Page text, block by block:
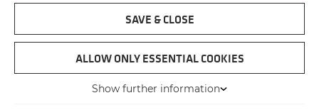
Company name
Street and house number*
SAVE & CLOSE
ALLOW ONLY ESSENTIAL COOKIES
Show further information